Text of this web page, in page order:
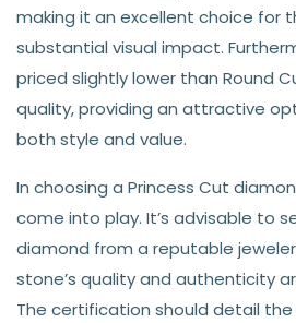
making it an excellent choice for
substantial visual impact.
priced slightly lower than Round
quality, providing an attractive
both style and value.
In choosing a Princess Cut
come into play. It’s advisable to
diamond from a reputable
stone’s quality and authenticity
The certification should detail